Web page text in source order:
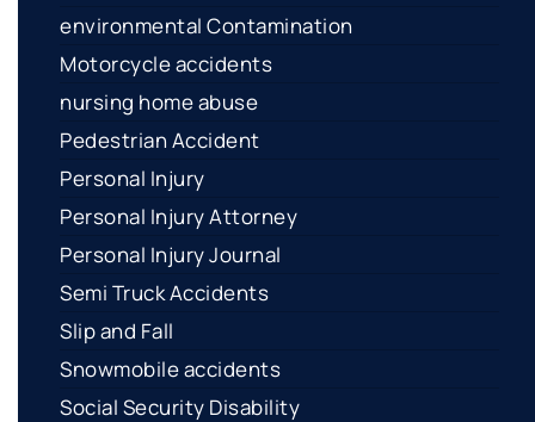
environmental Contamination
Motorcycle accidents
nursing home abuse
Pedestrian Accident
Personal Injury
Personal Injury Attorney
Personal Injury Journal
Semi Truck Accidents
Slip and Fall
Snowmobile accidents
Social Security Disability